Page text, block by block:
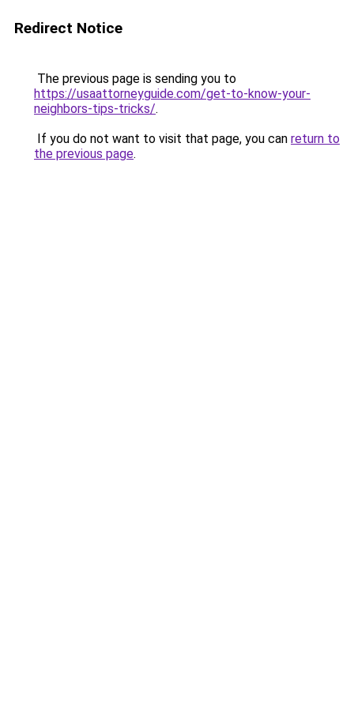
Redirect Notice
The previous page is sending you to
https://usaattorneyguide.com/get-to-know-your-
neighbors-tips-tricks/.
If you do not want to visit that page, you can return to
the previous page.